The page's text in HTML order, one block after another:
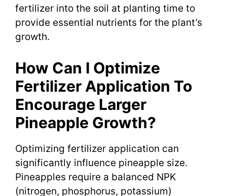
fertilizer into the soil at planting time to
provide essential nutrients for the plant’s
growth.
How Can I Optimize
Fertilizer Application To
Encourage Larger
Pineapple Growth?
Optimizing fertilizer application can
significantly influence pineapple size.
Pineapples require a balanced NPK
(nitrogen, phosphorus, potassium)